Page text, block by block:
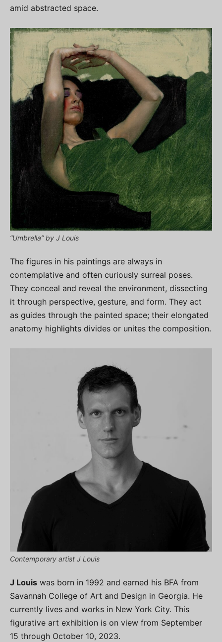
amid abstracted space.
“Umbrella” by J Louis
The figures in his paintings are always in
contemplative and often curiously surreal poses.
They conceal and reveal the environment, dissecting
it through perspective, gesture, and form. They act
as guides through the painted space; their elongated
anatomy highlights divides or unites the composition.
Contemporary artist J Louis
J Louis was born in 1992 and earned his BFA from
Savannah College of Art and Design in Georgia. He
currently lives and works in New York City. This
figurative art exhibition is on view from September
15 through October 10, 2023.